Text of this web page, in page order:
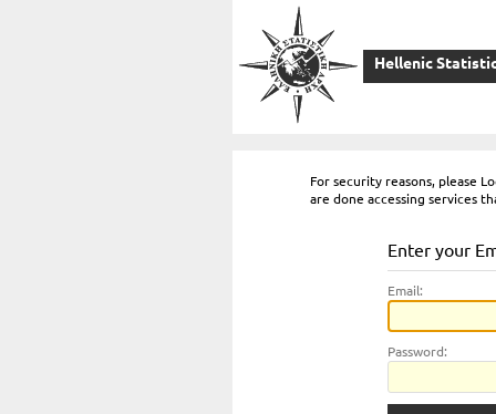
Hellenic
For security reasons, please
are done accessing services
Enter your
Email:
Password: